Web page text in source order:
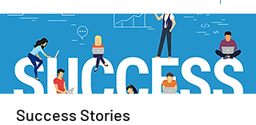
Success Stories